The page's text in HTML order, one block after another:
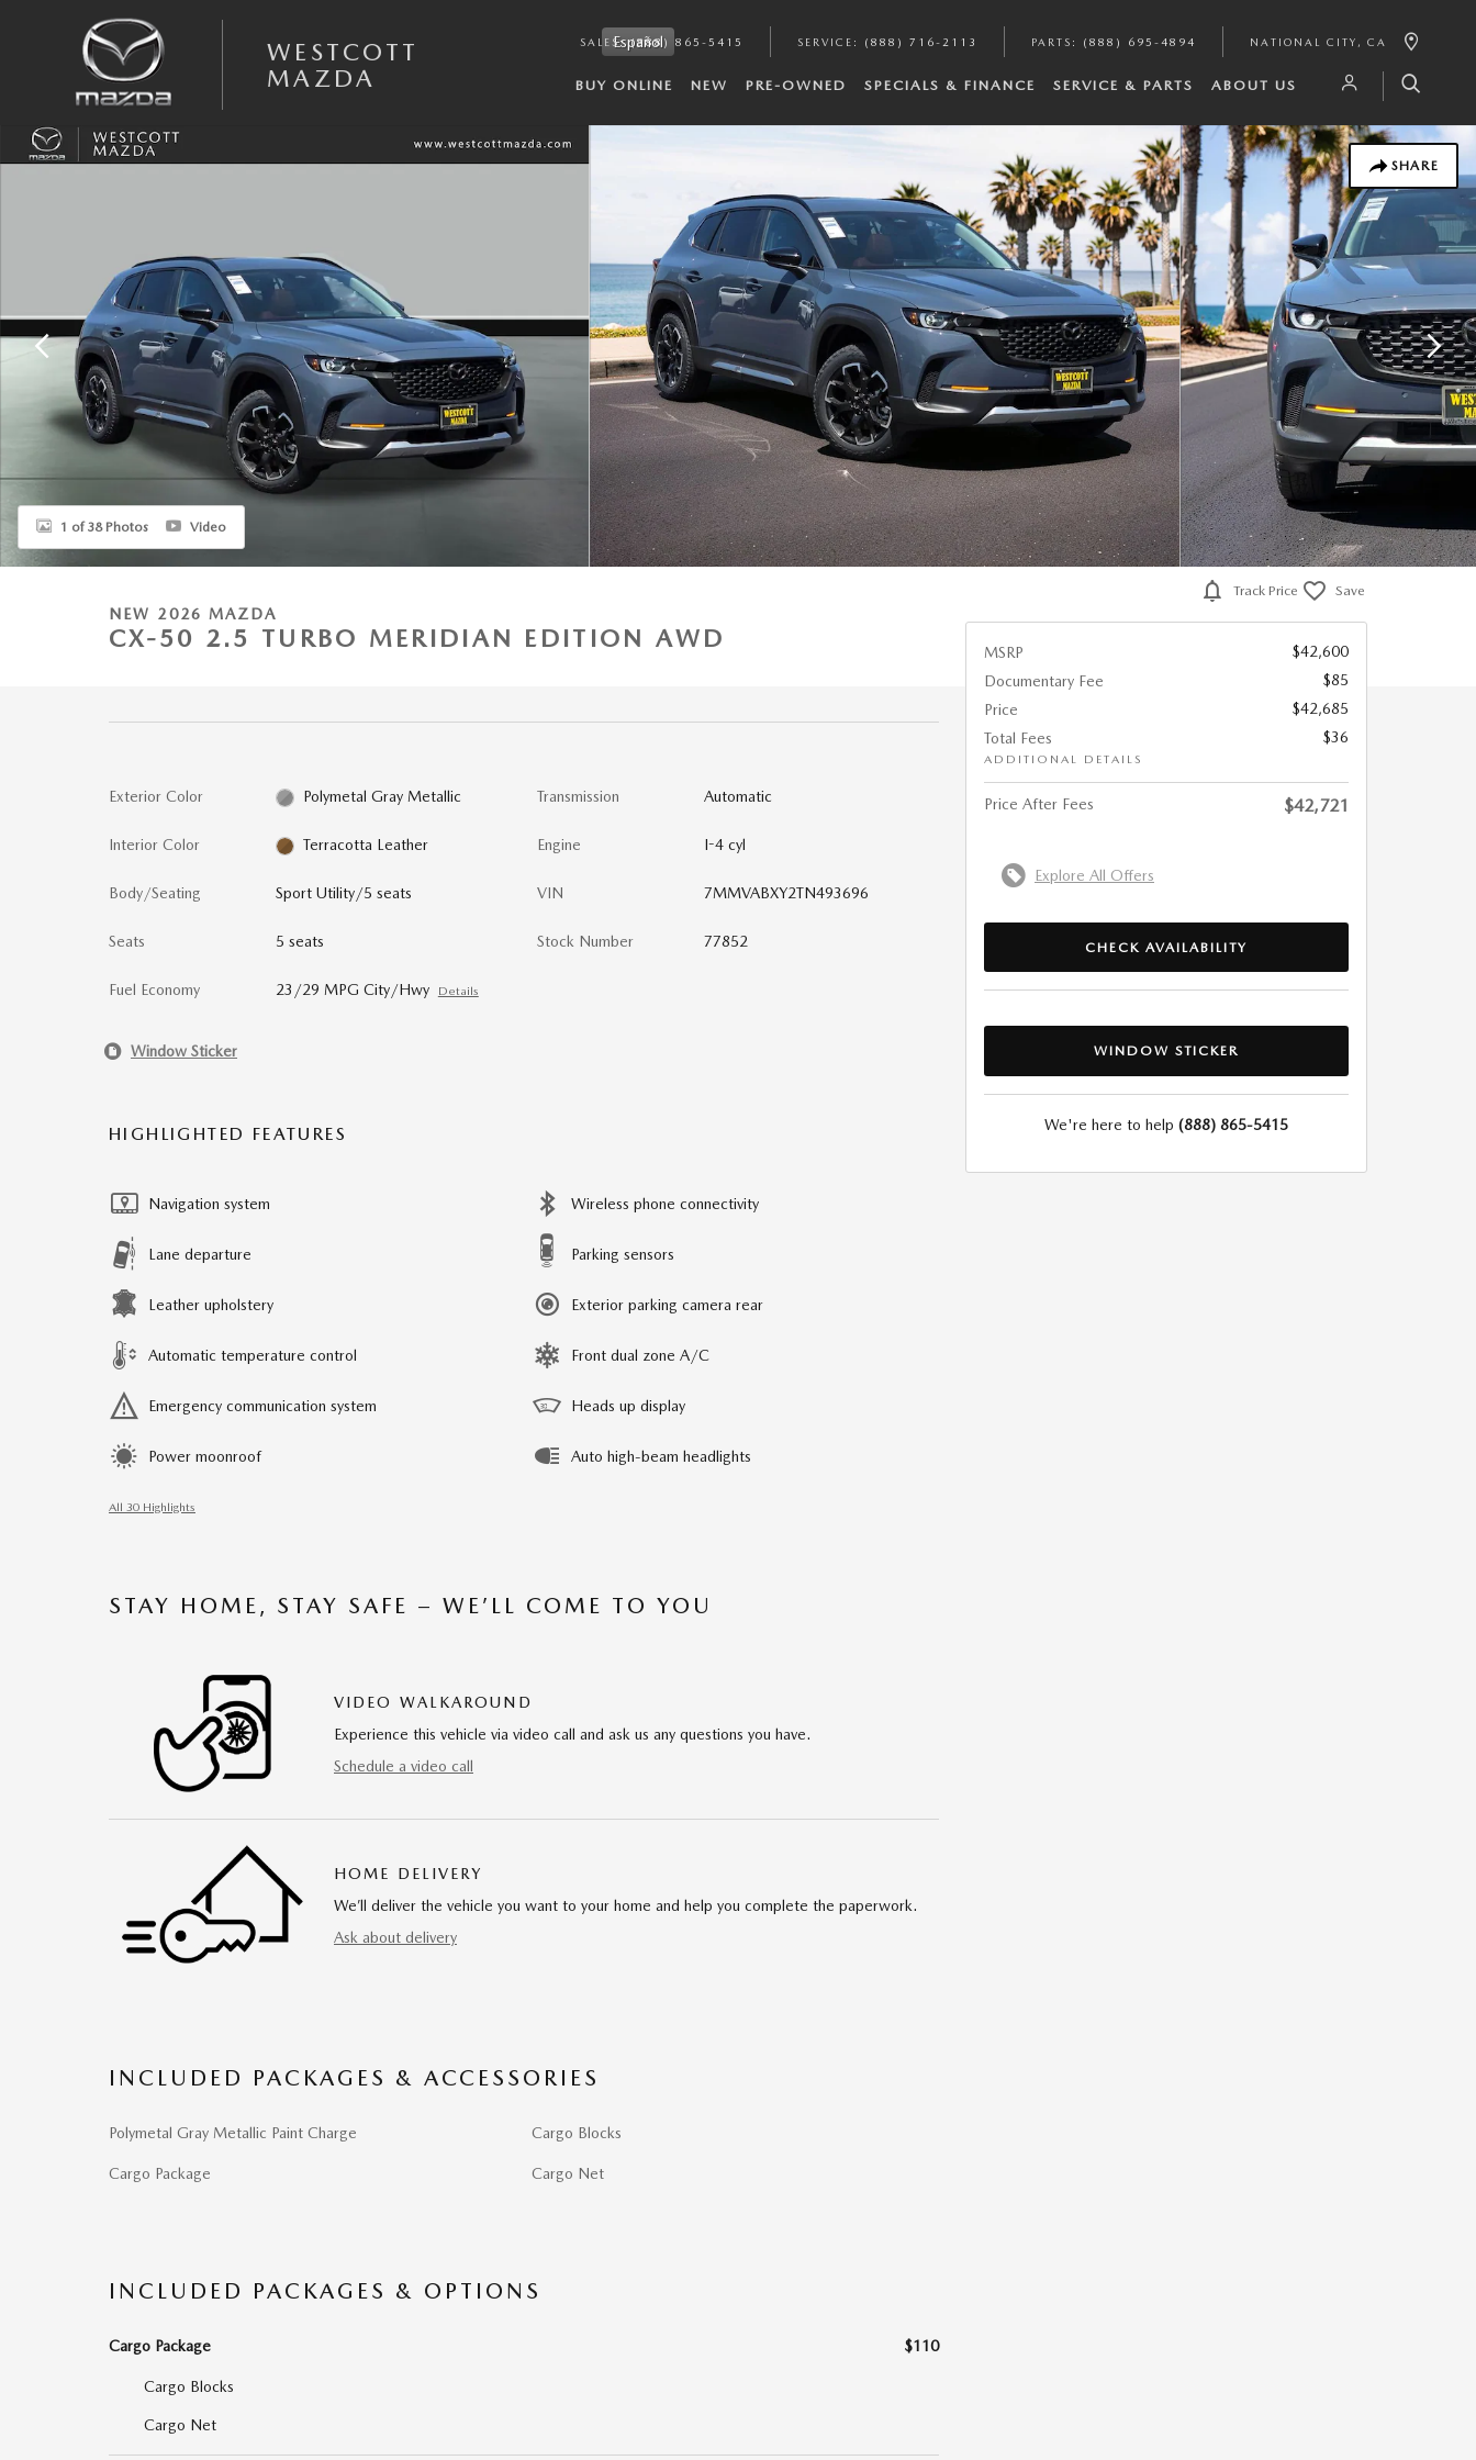
WESTCOTT
MAZDA
Español
SALES: (888) 865-5415 SERVICE : (888) 716-2113 PARTS : (888) 695-4894 NATIONAL CITY , CA
BUY ONLINE NEW PRE-OWNED SPECIALS & FINANCE SERVICE & PARTS ABOUT US
SHARE
New 2026 Mazda CX-50 2.5 Turbo Meridian Edition AWD Sport Utility Photo 1 of 38
1 of 38 Photos Video
NEW 2026 MAZDA
CX-50 2.5 TURBO MERIDIAN EDITION AWD
Exterior Color Polymetal Gray Metallic
Interior Color Terracotta Leather
Body/Seating Sport Utility/5 seats
Seats 5 seats
Fuel Economy 23/29 MPG City/Hwy Details
Transmission Automatic
Engine I-4 cyl
VIN 7MMVABXY2TN493696
Stock Number 77852
Window Sticker
HIGHLIGHTED FEATURES
Navigation system
Lane departure
Leather upholstery
Automatic temperature control
Emergency communication system
Power moonroof
Wireless phone connectivity
Parking sensors
Exterior parking camera rear
Front dual zone A/C
Heads up display
Auto high-beam headlights
All 30 Highlights
STAY HOME, STAY SAFE – WE’LL COME TO YOU
VIDEO WALKAROUND
Experience this vehicle via video call and ask us any questions you have.
Schedule a video call
HOME DELIVERY
We’ll deliver the vehicle you want to your home and help you complete the paperwork.
Ask about delivery
INCLUDED PACKAGES & ACCESSORIES
Polymetal Gray Metallic Paint Charge
Cargo Package
Cargo Blocks
Cargo Net
INCLUDED PACKAGES & OPTIONS
Cargo Package $110
Cargo Blocks
Cargo Net
Track Price Save
MSRP
$42,600
Documentary Fee
$85
Price
$42,685
Total Fees
ADDITIONAL DETAILS
$36
Price After Fees $42,721
Explore All Offers
CHECK AVAILABILITY
WINDOW STICKER
We're here to help (888) 865-5415